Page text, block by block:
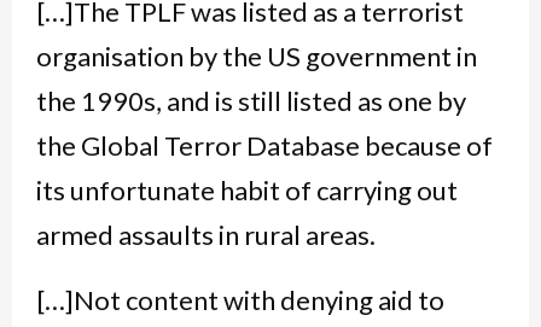
[…]The TPLF was listed as a terrorist
organisation by the US government in
the 1990s, and is still listed as one by
the Global Terror Database because of
its unfortunate habit of carrying out
armed assaults in rural areas.
[…]Not content with denying aid to